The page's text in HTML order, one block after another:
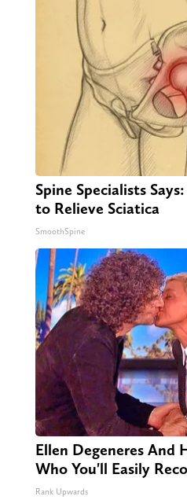
Spine Specialists
to Relieve Sciatica
SmoothSpine
Ellen Degeneres And
Who You'll Easily
Rank Upwards